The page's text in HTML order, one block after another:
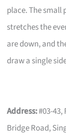
place. The
stretches the
are down, and
draw a single
Address:#03-
Bridge Road,